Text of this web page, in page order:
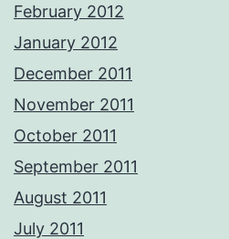
February 2012
January 2012
December 2011
November 2011
October 2011
September 2011
August 2011
July 2011